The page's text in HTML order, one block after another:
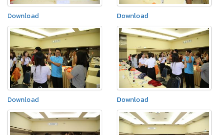
Download Download
Download Download